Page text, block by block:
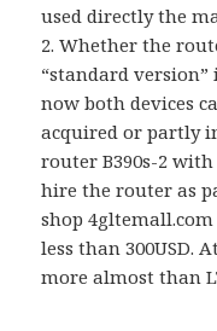
used directly the
2. Whether the
“standard
now both devices
acquired or partly
router B390s-2
hire the router as
shop
less than 300USD.
more almost than